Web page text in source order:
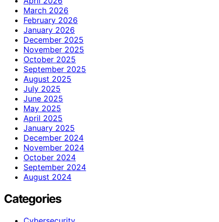
March 2026
February 2026
January 2026
December 2025
November 2025
October 2025
September 2025
August 2025
July 2025
June 2025
May 2025
April 2025
January 2025
December 2024
November 2024
October 2024
September 2024
August 2024
Categories